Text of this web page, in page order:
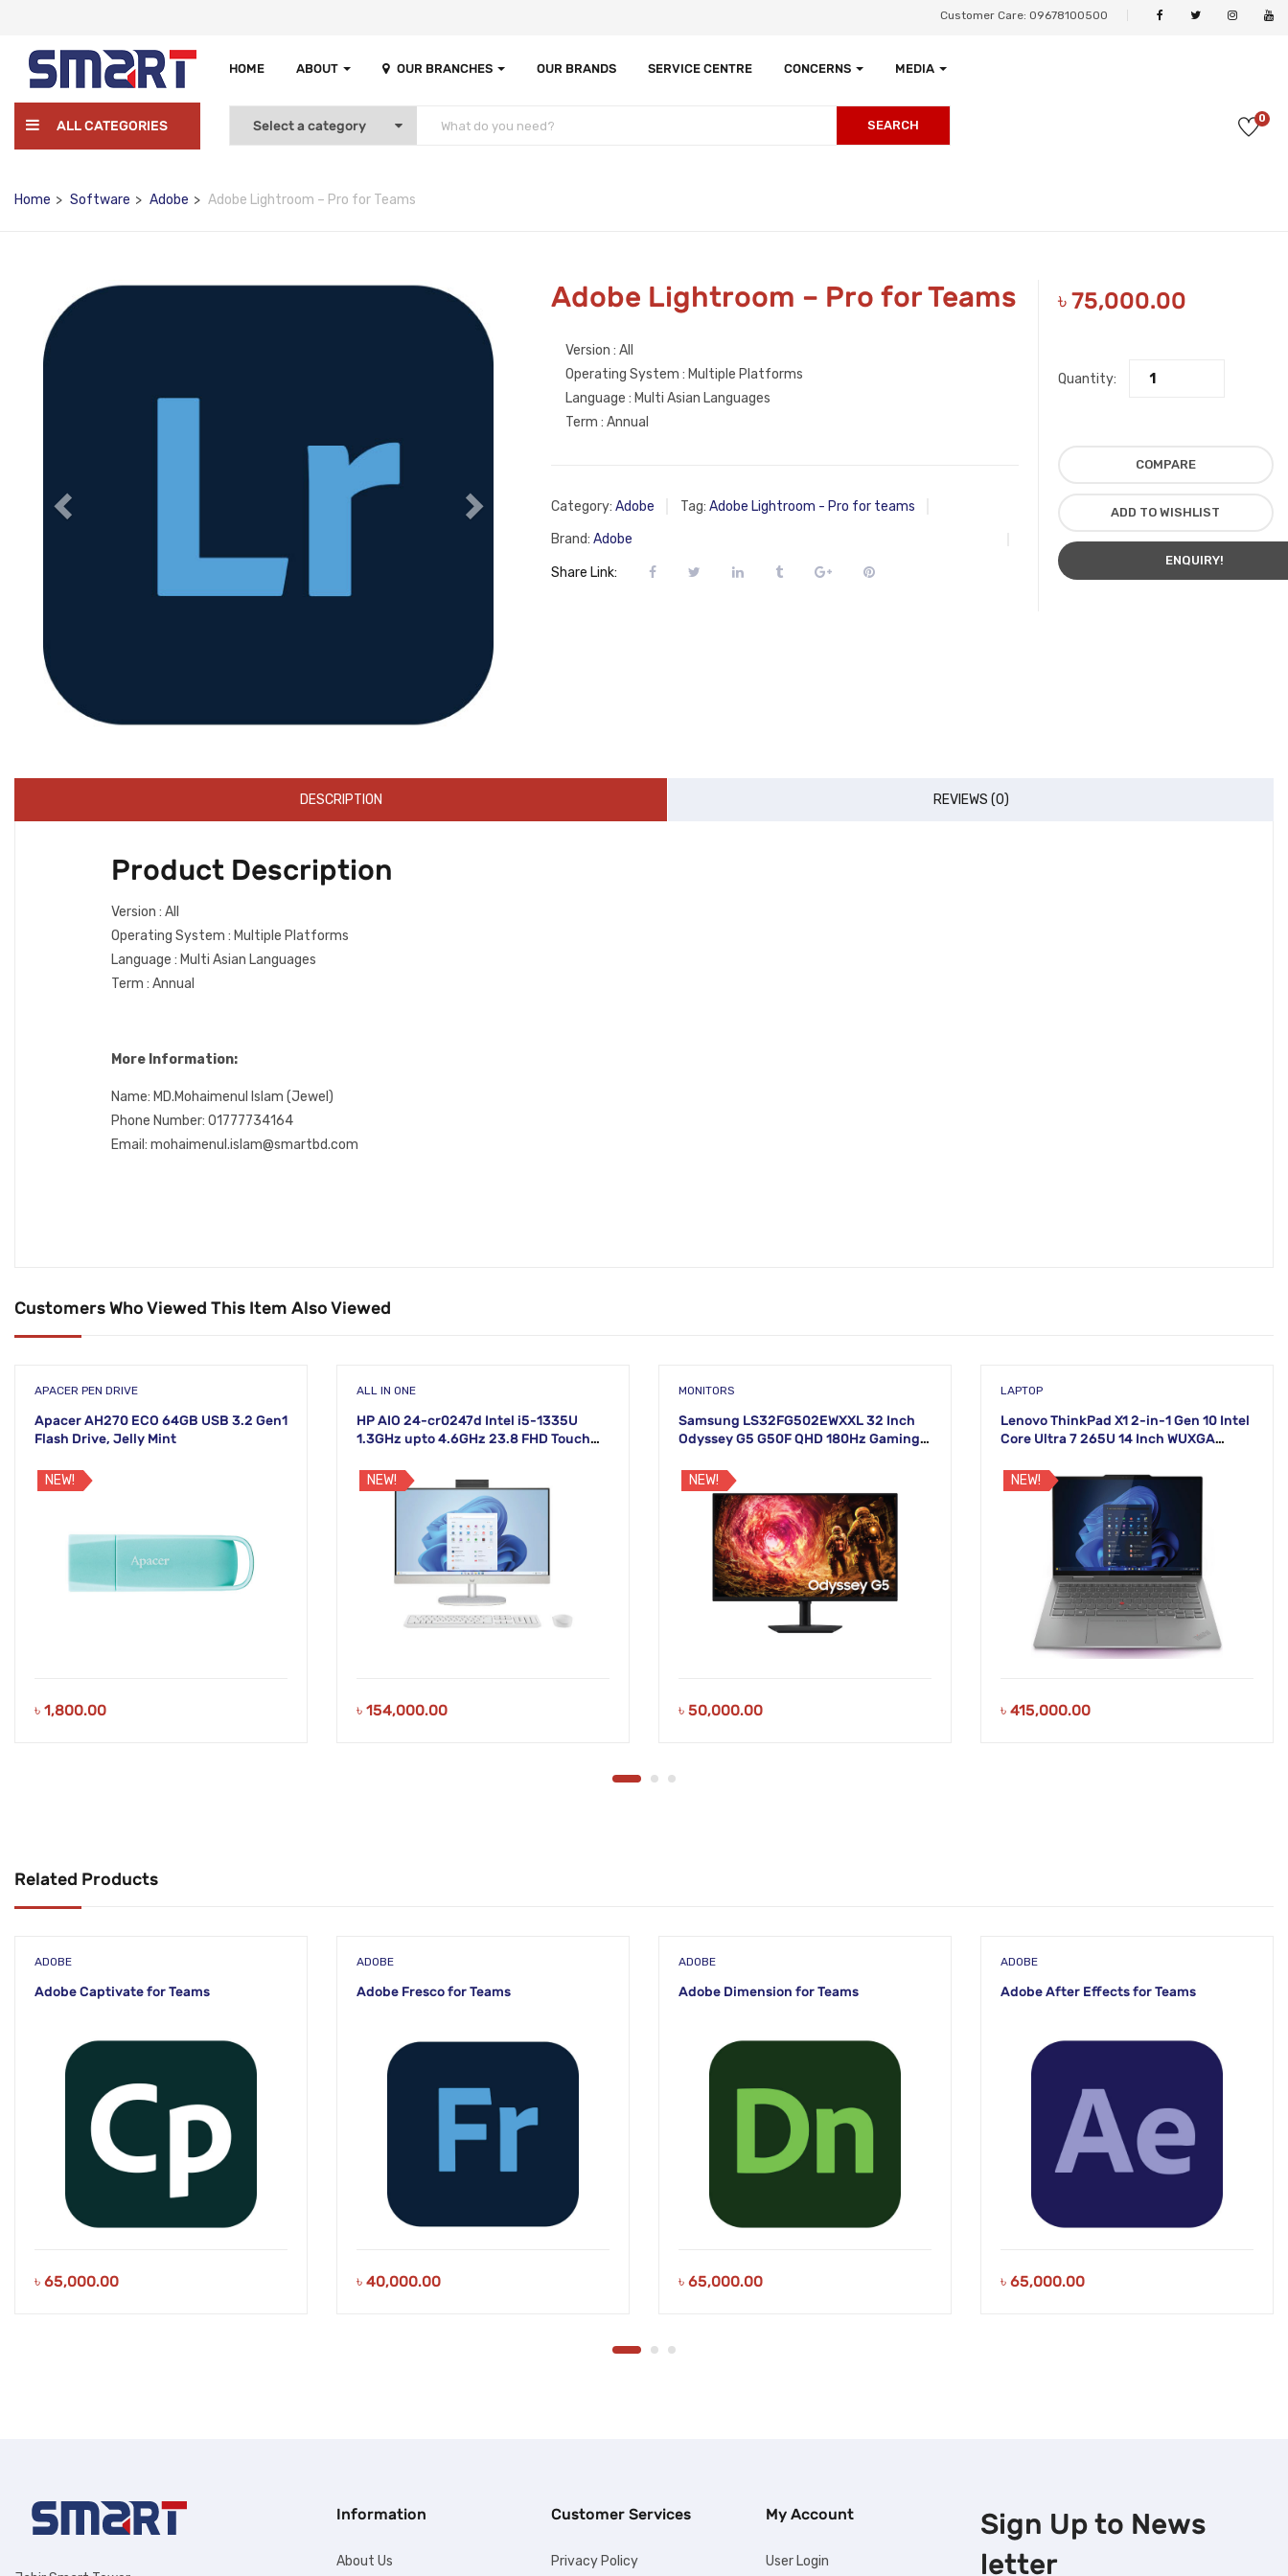
Customer Care: 09678100500
HOME ABOUT OUR BRANCHES OUR BRANDS SERVICE CENTRE CONCERNS MEDIA
ALL CATEGORIES SEARCH 0
Home Software Adobe Adobe Lightroom – Pro for Teams
Adobe Lightroom – Pro for Teams
Version : All
Operating System : Multiple Platforms
Language : Multi Asian Languages
Term : Annual
Category: Adobe Tag: Adobe Lightroom - Pro for teams
Brand: Adobe
Share Link:
৳75,000.00
Quantity:
COMPARE
ADD TO WISHLIST
ENQUIRY!
DESCRIPTION REVIEWS (0)
Product Description
Version : All
Operating System : Multiple Platforms
Language : Multi Asian Languages
Term : Annual
More Information:
Name: MD.Mohaimenul Islam (Jewel)
Phone Number: 01777734164
Email: mohaimenul.islam@smartbd.com
Customers Who Viewed This Item Also Viewed
APACER PEN DRIVE
Apacer AH270 ECO 64GB USB 3.2 Gen1
Flash Drive, Jelly Mint
NEW!
৳ 1,800.00
ALL IN ONE
HP AIO 24-cr0247d Intel i5-1335U
1.3GHz upto 4.6GHz 23.8 FHD Touch
NEW!
৳ 154,000.00
MONITORS
Samsung LS32FG502EWXXL 32 Inch
Odyssey G5 G50F QHD 180Hz Gaming
NEW!
৳ 50,000.00
LAPTOP
Lenovo ThinkPad X1 2-in-1 Gen 10 Intel
Core Ultra 7 265U 14 Inch WUXGA
NEW!
৳ 415,000.00
Related Products
ADOBE
Adobe Captivate for Teams
৳ 65,000.00
ADOBE
Adobe Fresco for Teams
৳ 40,000.00
ADOBE
Adobe Dimension for Teams
৳ 65,000.00
ADOBE
Adobe After Effects for Teams
৳ 65,000.00
Information
About Us
Customer Services
Privacy Policy
My Account
User Login
Sign Up to News
letter